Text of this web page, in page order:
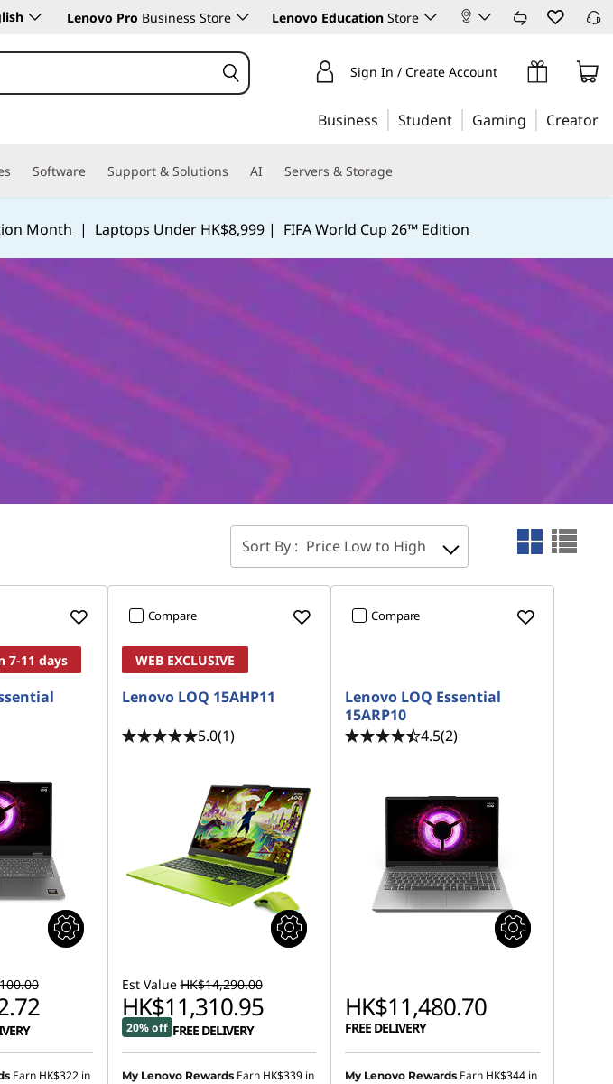
Lenovo Pro Business Store Lenovo Education Store
Sign In / Create Account
Business Student Gaming Creator
Software Support & Solutions AI Servers & Storage
Month | Laptops Under HK$8,999 | FIFA World Cup 26™ Edition
Sort By : Price Low to High
7-11 days
Earn HK$322in
Compare
WEB EXCLUSIVE
Lenovo LOQ 15AHP11
5.0(1)
Est Value HK$14,290.00
HK$11,310.95
20% off FREE DELIVERY
My Lenovo Rewards Earn HK$339in
Compare
Lenovo LOQ Essential
15ARP10
4.5(2)
HK$11,480.70
FREE DELIVERY
My Lenovo Rewards Earn HK$344 in